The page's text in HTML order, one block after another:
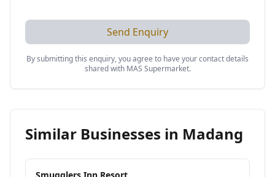
Send Enquiry
By submitting this enquiry, you agree to have your contact details
shared with MAS Supermarket.
Similar Businesses in Madang